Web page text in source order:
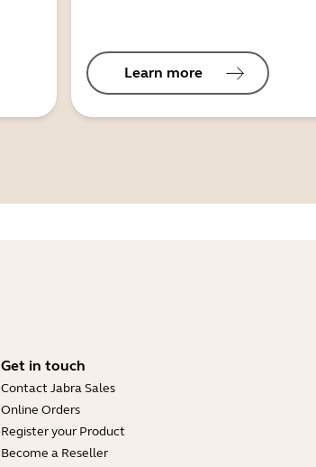
Learn more
Get in touch
Contact Jabra Sales
Online Orders
Register your Product
Become a Reseller